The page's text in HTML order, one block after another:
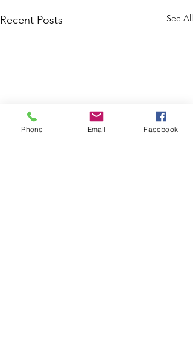
Recent Posts See All
Phone Email Facebook